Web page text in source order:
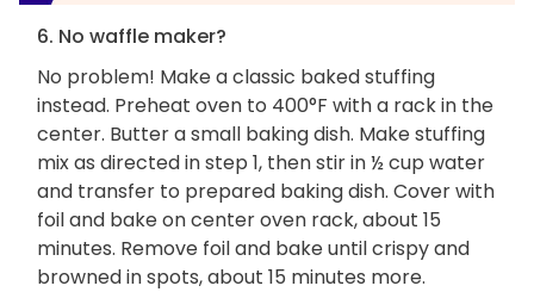
6. No waffle maker?
No problem! Make a classic baked stuffing
instead. Preheat oven to 400°F with a rack in the
center. Butter a small baking dish. Make stuffing
mix as directed in step 1, then stir in ½ cup water
and transfer to prepared baking dish. Cover with
foil and bake on center oven rack, about 15
minutes. Remove foil and bake until crispy and
browned in spots, about 15 minutes more.